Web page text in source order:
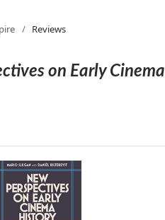
/ Reviews
on Early Cinema